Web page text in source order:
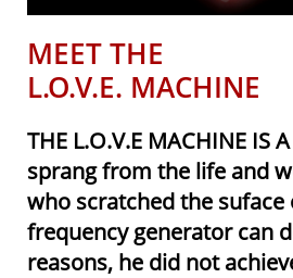
MEET THE
L.O.V.E. MACHINE
THE L.O.V.E MACHINE IS
sprang from the life and
who scratched the suface
frequency generator can
reasons, he did not